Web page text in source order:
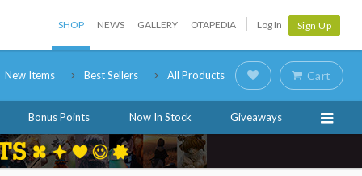
SHOP NEWS GALLERY OTAPEDIA Log In Sign Up
New Items Best Sellers All Products Cart
Bonus Points Now In Stock Giveaways